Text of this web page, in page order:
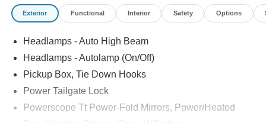
Cash. Exp. 09/30/2026
Exterior Functional Interior Safety Options
Headlamps - Auto High Beam
Headlamps - Autolamp (On/Off)
Pickup Box, Tie Down Hooks
Power Tailgate Lock
Powerscope Tt Power-Fold Mirrors, Power/Heated